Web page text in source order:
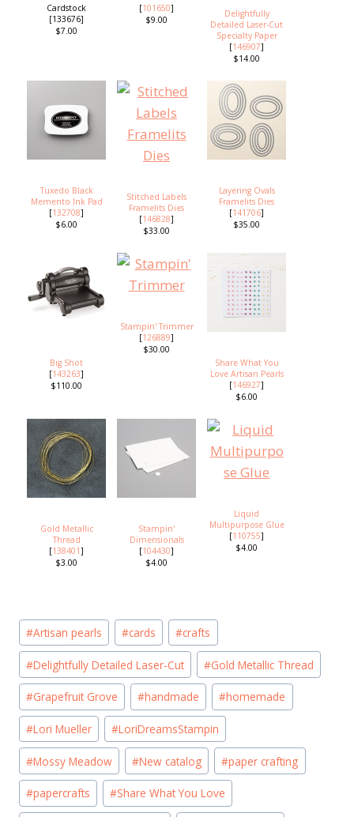
Cardstock
[133676]
$7.00
[101650]
$9.00
Delightfully
Detailed Laser-Cut
Specialty Paper
[146907]
$14.00
Tuxedo Black
Memento Ink Pad
[132708]
$6.00
Stitched Labels
Framelits Dies
[146828]
$33.00
Layering Ovals
Framelits Dies
[141706]
$35.00
Big Shot
[143263]
$110.00
Stampin' Trimmer
[126889]
$30.00
Share What You
Love Artisan Pearls
[146927]
$6.00
Gold Metallic
Thread
[138401]
$3.00
Stampin'
Dimensionals
[104430]
$4.00
Liquid
Multipurpose Glue
[110755]
$4.00
Post
Tags:
#Artisan pearls #cards #crafts
#Delightfully Detailed Laser-Cut #Gold Metallic Thread
#Grapefruit Grove #handmade #homemade
#Lori Mueller #LoriDreamsStampin
#Mossy Meadow #New catalog #paper crafting
#papercrafts #Share What You Love